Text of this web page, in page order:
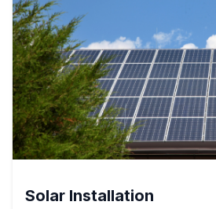
Solar Installation